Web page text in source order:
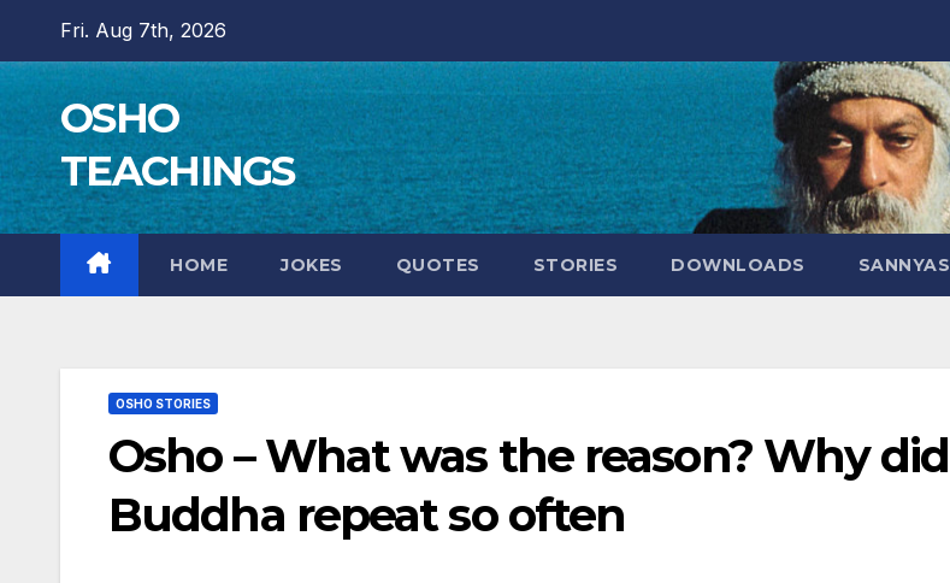
content
Fri. Aug 7th, 2026
OSHO
TEACHINGS
HOME JOKES QUOTES STORIES DOWNLOADS SANNYAS
OSHO STORIES
Osho – What was the reason? Why did
Buddha repeat so often